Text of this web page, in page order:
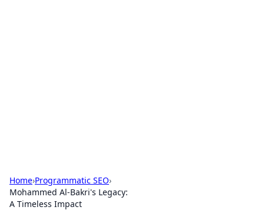
Home›Programmatic SEO›
Mohammed Al-Bakri's Legacy:
A Timeless Impact